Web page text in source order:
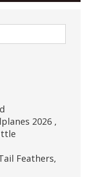
2026 ,
Feathers,